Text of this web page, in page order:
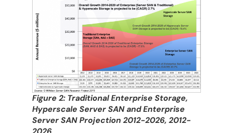
Figure 2: Traditional Enterprise Storage,
Hyperscale Server SAN and Enterprise
Server SAN Projection 2012-2026, 2012-